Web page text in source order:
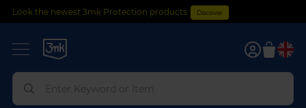
Look the newest 3mk Protection products Discover
0